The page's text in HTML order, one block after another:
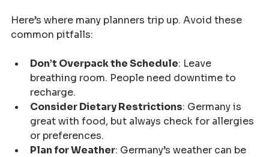
Here’s where many planners trip up. Avoid these
common pitfalls:
Don’t Overpack the Schedule: Leave
breathing room. People need downtime to
recharge.
Consider Dietary Restrictions: Germany is
great with food, but always check for allergies
or preferences.
Plan for Weather: Germany’s weather can be